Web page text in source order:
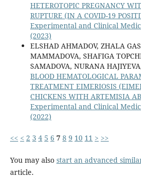
HETEROTOPIC PREGNANCY
RUPTURE (IN A COVID-19
Experimental and Clinical
(2023)
ELSHAD AHMADOV, ZHALA
MAMMADOVA, SHAFIGA
SAMADOVA, NURANA
BLOOD HEMATOLOGICAL
TREATMENT EIMERIOSIS
CHICKENS WITH ARTEMISIA
Experimental and Clinical
(2022)
<< < 2 3 4 5 6 7 8 9 10 11 > >>
You may also start an advanced
article.